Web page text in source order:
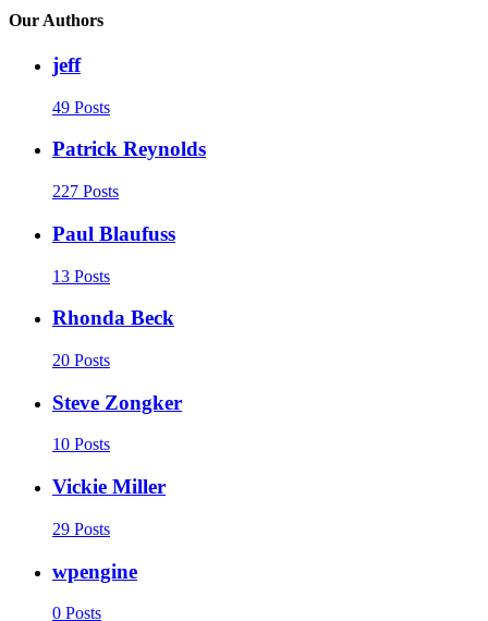
Our Authors
jeff
49 Posts
Patrick Reynolds
227 Posts
Paul Blaufuss
13 Posts
Rhonda Beck
20 Posts
Steve Zongker
10 Posts
Vickie Miller
29 Posts
wpengine
0 Posts